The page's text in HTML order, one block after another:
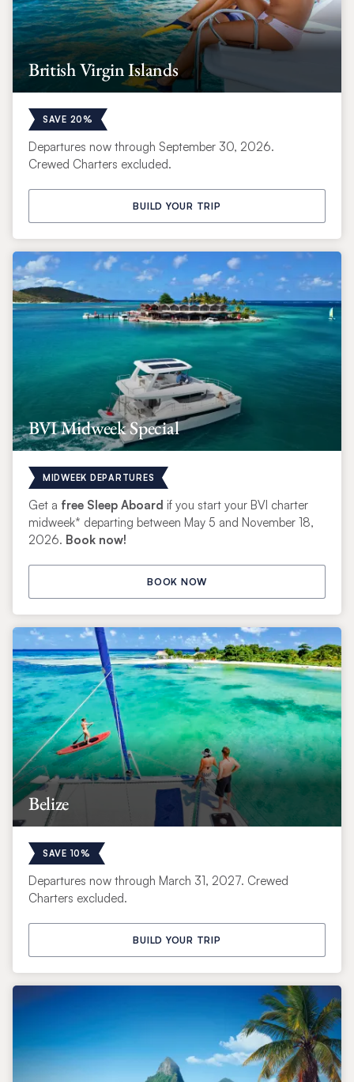
British Virgin Islands
SAVE 20%
Departures now through September 30, 2026.
Crewed Charters excluded.
BUILD YOUR TRIP
BVI Midweek Special
MIDWEEK DEPARTURES
Get a free Sleep Aboard if you start your BVI charter
midweek* departing between May 5 and November 18,
2026. Book now!
BOOK NOW
Belize
SAVE 10%
Departures now through March 31, 2027. Crewed
Charters excluded.
BUILD YOUR TRIP